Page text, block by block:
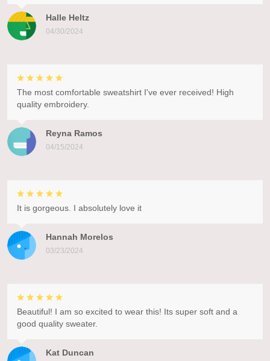
Halle Heltz
04/30/2024
Reyna Ramos
04/15/2024
The most comfortable sweatshirt I've ever received! High
quality embroidery.
Hannah Morelos
03/23/2024
It is gorgeous. I absolutely love it
Kat Duncan
Beautiful! I am so excited to wear this! Its super soft and a
good quality sweater.